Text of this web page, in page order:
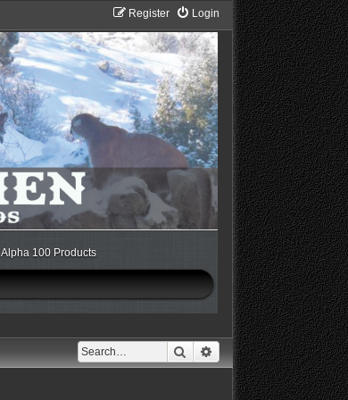
Login
Register
100 Products
Search Advanced search